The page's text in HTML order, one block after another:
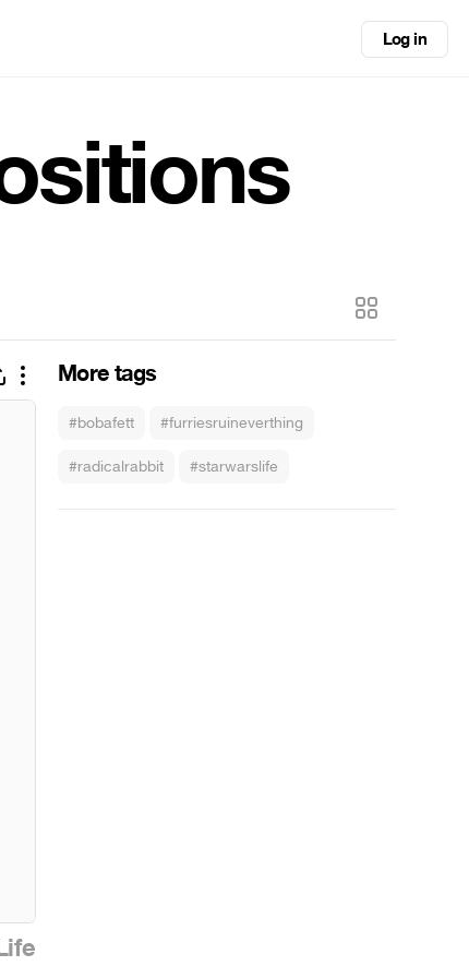
Log in
More tags
#bobafett #furriesruineverthing
#radicalrabbit #starwarslife